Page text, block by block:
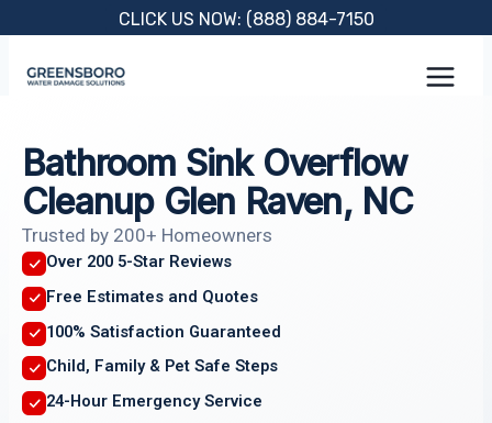
content
CLICK US NOW: (888) 884-7150
Bathroom Sink Overflow
Cleanup Glen Raven, NC
Trusted by 200+ Homeowners
Over 200 5-Star Reviews
Free Estimates and Quotes
100% Satisfaction Guaranteed
Child, Family & Pet Safe Steps
24-Hour Emergency Service